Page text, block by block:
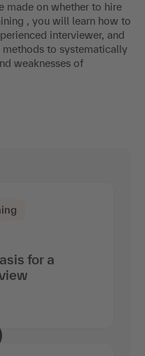
made on whether to hire
, you will learn how to
interviewer, and
methods to systematically
weaknesses of
for a